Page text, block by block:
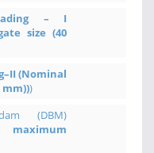
– I
size (40
(Nominal
mm)))
(DBM)